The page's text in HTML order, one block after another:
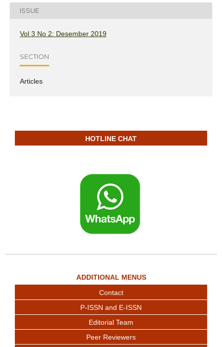
ISSUE
Vol 3 No 2: Desember 2019
SECTION
Articles
HOTLINE CHAT
ADDITIONAL MENUS
Contact
P-ISSN and E-ISSN
Editorial Team
Peer Reviewers